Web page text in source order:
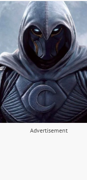
Advertisement